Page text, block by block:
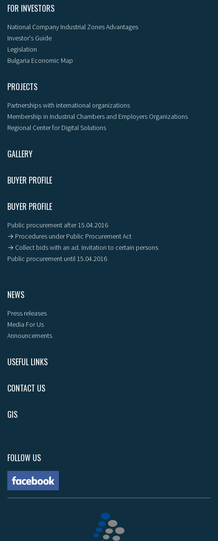
FOR INVESTORS
National Company Industrial Zones Advantages
Investor's Guide
Legislation
Bulgaria Economic Map
PROJECTS
Partnerships with international organizations
Membership in Industrial Chambers and Employers Organizations
Regional Center for Digital Solutions
GALLERY
BUYER PROFILE
BUYER PROFILE
Public procurement after 15.04.2016
→ Procedures under Public Procurement Act
→ Collect bids with an ad. Invitation to certain persons
Public procurement until 15.04.2016
NEWS
Press releases
Media For Us
Announcements
USEFUL LINKS
CONTACT US
GIS
FOLLOW US